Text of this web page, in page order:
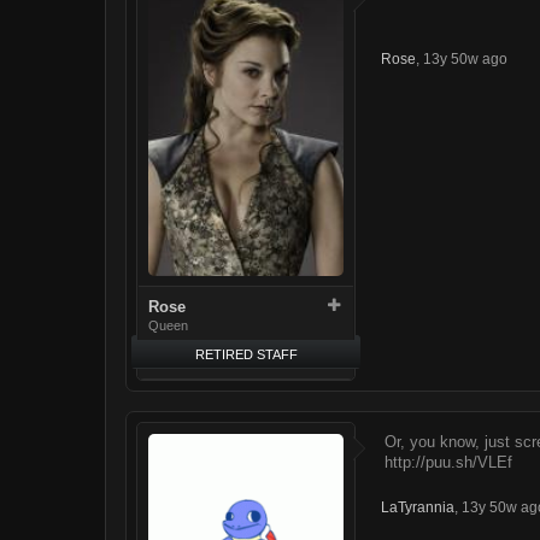
Rose
Queen
RETIRED STAFF
Rose, 13y 50w ago
Or, you know, just
http://puu.sh/VLEf
LaTyrannia, 13y 50w